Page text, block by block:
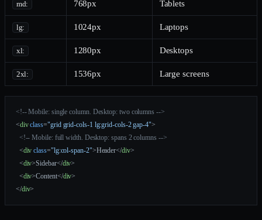
md: 768px Tablets
lg: 1024px Laptops
xl: 1280px Desktops
2xl: 1536px Large screens
<!-- Mobile: single column. Desktop: two columns -->
<div class="grid grid-cols-1 lg:grid-cols-2 gap-4">
  <!-- Mobile: full width. Desktop: spans 2 columns -->
  <
div class="lg:col-span-2">Header</div>
  <
div>Sidebar</div>
  <
div>Content</div>
</div>